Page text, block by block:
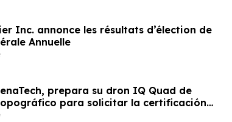
Inc. annonce les résultats d’élection de
Annuelle
prepara su dron IQ Quad de
para solicitar la certificación
su acceso a las adquisiciones del